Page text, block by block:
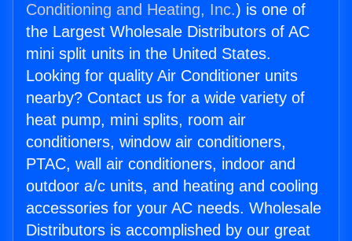
Conditioning and Heating, Inc.) is one of
the Largest Wholesale Distributors of AC
mini split units in the United States.
Looking for quality Air Conditioner units
nearby? Contact us for a wide variety of
heat pump, mini splits, room air
conditioners, window air conditioners,
PTAC, wall air conditioners, indoor and
outdoor a/c units, and heating and cooling
accessories for your AC needs. Wholesale
Distributors is accomplished by our great